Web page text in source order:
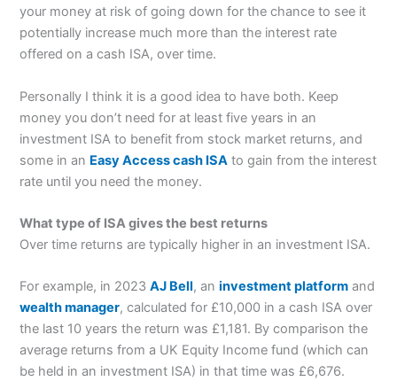
your money at risk of going down for the chance to see it
potentially increase much more than the interest rate
offered on a cash ISA, over time.
Personally I think it is a good idea to have both. Keep
money you don’t need for at least five years in an
investment ISA to benefit from stock market returns, and
some in an Easy Access cash ISA to gain from the interest
rate until you need the money.
What type of ISA gives the best returns
Over time returns are typically higher in an investment ISA.
For example, in 2023AJ Bell, aninvestment platform and
wealth manager, calculated for £10,000 in a cash ISA over
the last 10 years the return was £1,181. By comparison the
average returns from a UK Equity Income fund (which can
be held in an investment ISA) in that time was £6,676.